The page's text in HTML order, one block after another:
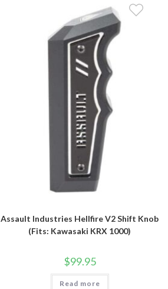
The
options
may
be
chosen
Assault Industries Hellfire V2 Shift Knob
(Fits: Kawasaki KRX 1000)
$99.95
Read more